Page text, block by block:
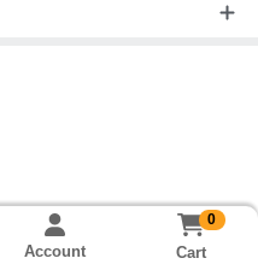
Account
0
Cart